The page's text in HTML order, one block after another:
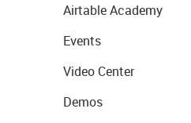
Airtable Academy
Events
Video Center
Demos